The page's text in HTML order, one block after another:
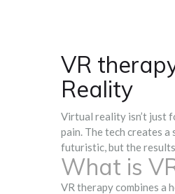
VR
Reality
Virtual reality isn’t just
pain. The tech creates
futuristic, but the
What is
VR therapy combines a